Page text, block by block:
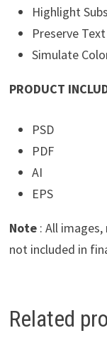
Highlight
Preserve
Simulate
PRODUCT
PSD
PDF
AI
EPS
Note: All images,
not included in
Related